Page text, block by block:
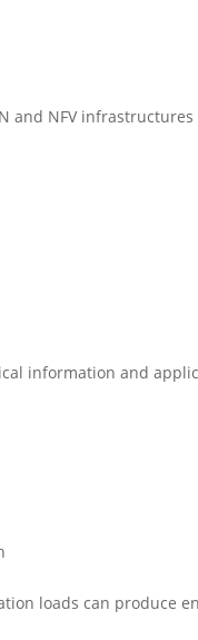
and NFV
information and
loads can produce